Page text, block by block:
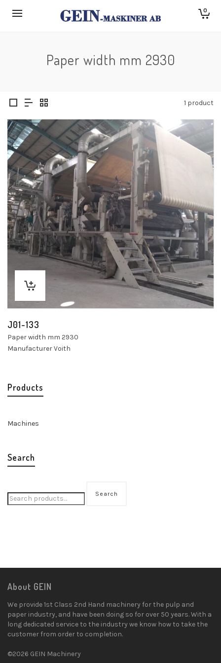
0
Paper width mm 2930
1 product
J01-133
Paper width mm 2930
Manufacturer Voith
Products
Machines
Search
Search
About GEIN
We provide 1st Class 2nd Hand machinery for the pulp and
paper industry, and have been doing so for over 50 years. With a
long dedicated service to the industry we know how to take the
customer from order to completion.
©2026 GEIN Machinery